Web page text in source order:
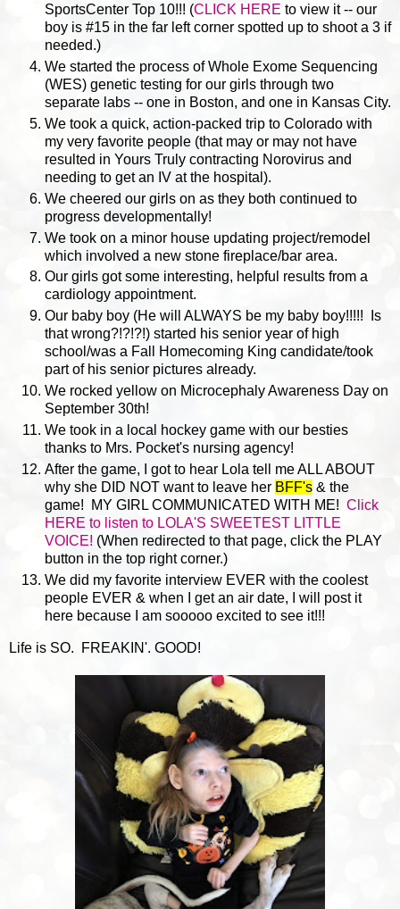
SportsCenter Top 10!!! (CLICK HERE to view it -- our
boy is #15 in the far left corner spotted up to shoot a 3 if
needed.)
We started the process of Whole Exome Sequencing
(WES) genetic testing for our girls through two
separate labs -- one in Boston, and one in Kansas City.
We took a quick, action-packed trip to Colorado with
my very favorite people (that may or may not have
resulted in Yours Truly contracting Norovirus and
needing to get an IV at the hospital).
We cheered our girls on as they both continued to
progress developmentally!
We took on a minor house updating project/remodel
which involved a new stone fireplace/bar area.
Our girls got some interesting, helpful results from a
cardiology appointment.
Our baby boy (He will ALWAYS be my baby boy!!!!! Is
that wrong?!?!?!) started his senior year of high
school/was a Fall Homecoming King candidate/took
part of his senior pictures already.
We rocked yellow on Microcephaly Awareness Day on
September 30th!
We took in a local hockey game with our besties
thanks to Mrs. Pocket's nursing agency!
After the game, I got to hear Lola tell me ALL ABOUT
why she DID NOT want to leave her BFF's & the
game! MY GIRL COMMUNICATED WITH ME! Click
HERE to listen to LOLA'S SWEETEST LITTLE
VOICE! (When redirected to that page, click the PLAY
button in the top right corner.)
We did my favorite interview EVER with the coolest
people EVER & when I get an air date, I will post it
here because I am sooooo excited to see it!!!
Life is SO. FREAKIN'. GOOD!